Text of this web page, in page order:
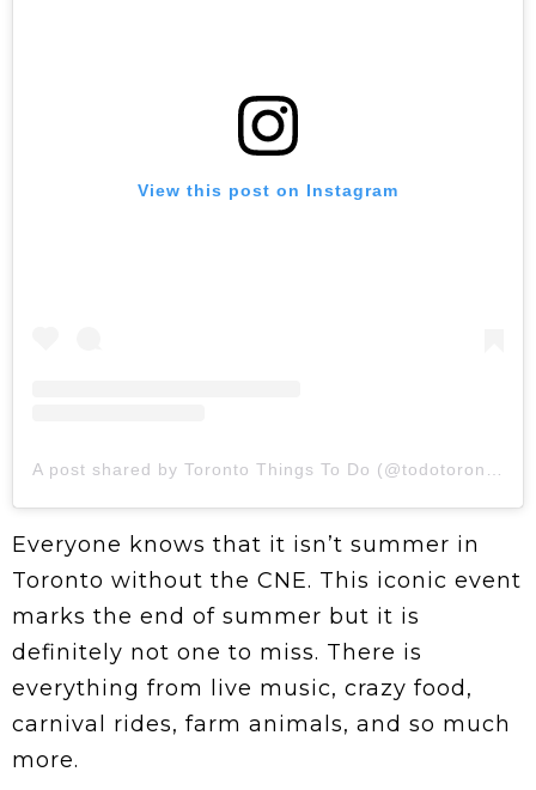
View this post on Instagram
Everyone knows that it isn’t summer in
Toronto without the CNE. This iconic event
marks the end of summer but it is
definitely not one to miss. There is
everything from live music, crazy food,
carnival rides, farm animals, and so much
more.